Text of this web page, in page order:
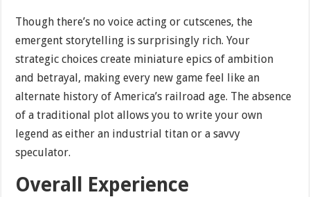
Though there’s no voice acting or cutscenes, the
emergent storytelling is surprisingly rich. Your
strategic choices create miniature epics of ambition
and betrayal, making every new game feel like an
alternate history of America’s railroad age. The absence
of a traditional plot allows you to write your own
legend as either an industrial titan or a savvy
speculator.
Overall Experience